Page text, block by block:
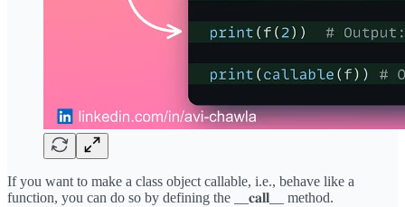
If you want to make a class object callable, i.e., behave like a
function, you can do so by defining the __𝐜𝐚𝐥𝐥__ method.